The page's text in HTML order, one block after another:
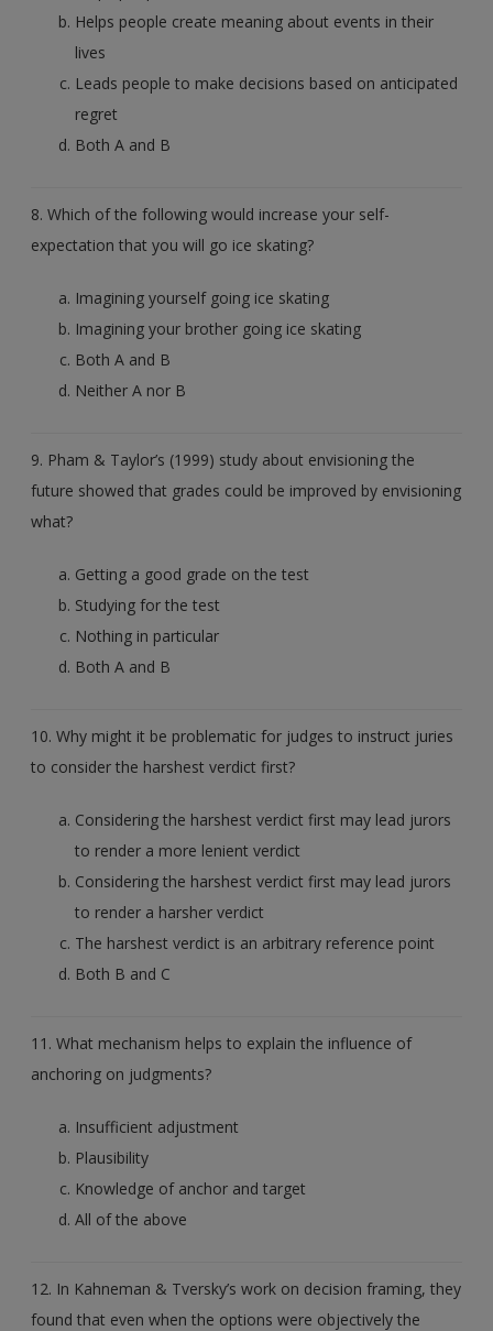
Helps people create meaning about events in their
lives
Leads people to make decisions based on anticipated
regret
Both A and B
8. Which of the following would increase your self-
expectation that you will go ice skating?
Imagining yourself going ice skating
Imagining your brother going ice skating
Both A and B
Neither A nor B
9. Pham & Taylor’s (1999) study about envisioning the
future showed that grades could be improved by envisioning
what?
Getting a good grade on the test
Studying for the test
Nothing in particular
Both A and B
10. Why might it be problematic for judges to instruct juries
to consider the harshest verdict first?
Considering the harshest verdict first may lead jurors
to render a more lenient verdict
Considering the harshest verdict first may lead jurors
to render a harsher verdict
The harshest verdict is an arbitrary reference point
Both B and C
11. What mechanism helps to explain the influence of
anchoring on judgments?
Insufficient adjustment
Plausibility
Knowledge of anchor and target
All of the above
12. In Kahneman & Tversky’s work on decision framing, they
found that even when the options were objectively the